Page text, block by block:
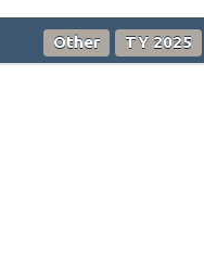
Other TY 2025